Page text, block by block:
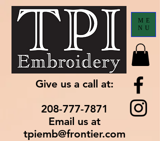
ME
NU
Give us a call at:
208-777-7871
Email us at
tpiemb@frontier.com